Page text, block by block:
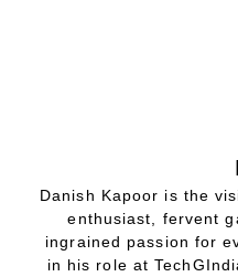
Danish Kapoor is the
enthusiast, fervent
ingrained passion for
in his role at